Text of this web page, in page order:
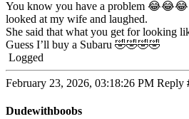
You know you have a problem
looked at my wife and laughed.
She said that what you get for looking
Guess I’ll buy a Subaru 🤣🤣🤣🤣
Logged
February 23, 2026, 03:18:26 PM Reply
Dudewithboobs